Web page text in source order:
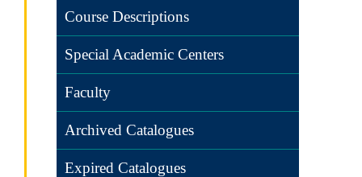
Course Descriptions
Special Academic Centers
Faculty
Archived Catalogues
Expired Catalogues